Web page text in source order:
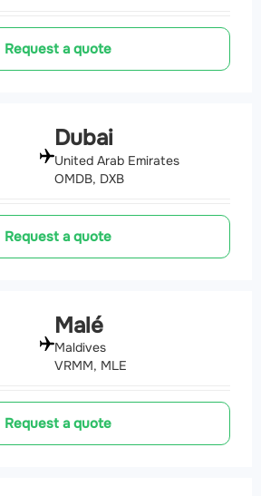
Request a quote
Dubai
United Arab Emirates
OMDB, DXB
Request a quote
Malé
Maldives
VRMM, MLE
Request a quote